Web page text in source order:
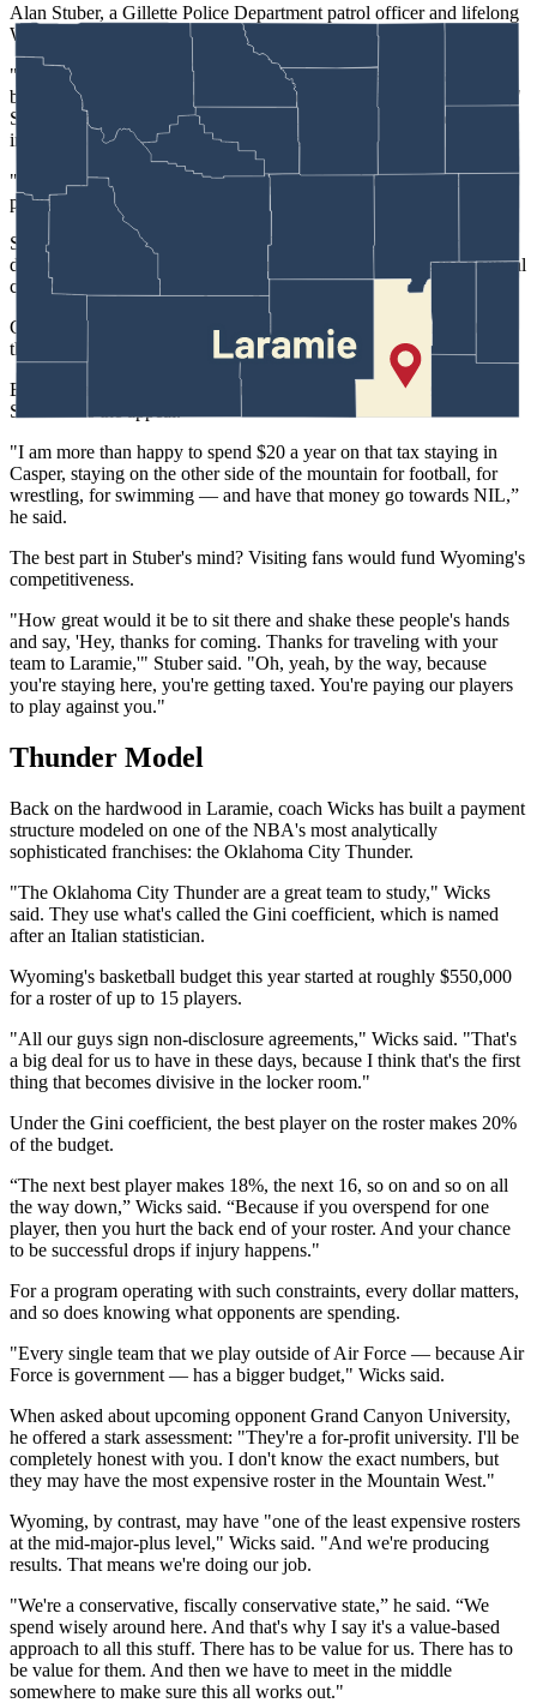
Alan Stuber, a Gillette Police Department patrol officer and lifelong
Wyoming fan, has a novel idea that he believes holds promise.
"What I want to do is find somebody in the Legislature that would
be willing to sponsor a bill to come up with some sort of resort tax,"
Stuber said. “So, you would hit like the Brush Creek Ranch down
in Saratoga or your big resorts in Jackson.
"If there was some sort of a resort tax, it doesn't come out of my
pocket unless I go stay there.”
Stuber, who wrestled in college at Dakota Wesleyan and remains a
diehard Pokes booster across several sports, understands the political
challenge in tax-averse Wyoming.
Campbell County, he noted, "is the only county in the entire state
that doesn't have a local lodging tax."
But as a father who travels around Wyoming for his kids' activities,
Stuber sees the appeal.
"I am more than happy to spend $20 a year on that tax staying in
Casper, staying on the other side of the mountain for football, for
wrestling, for swimming — and have that money go towards NIL,”
he said.
The best part in Stuber's mind? Visiting fans would fund Wyoming's
competitiveness.
"How great would it be to sit there and shake these people's hands
and say, 'Hey, thanks for coming. Thanks for traveling with your
team to Laramie,'" Stuber said. "Oh, yeah, by the way, because
you're staying here, you're getting taxed. You're paying our players
to play against you."
Thunder Model
Back on the hardwood in Laramie, coach Wicks has built a payment
structure modeled on one of the NBA's most analytically
sophisticated franchises: the Oklahoma City Thunder.
"The Oklahoma City Thunder are a great team to study," Wicks
said. They use what's called the Gini coefficient, which is named
after an Italian statistician.
Wyoming's basketball budget this year started at roughly $550,000
for a roster of up to 15 players.
"All our guys sign non-disclosure agreements," Wicks said. "That's
a big deal for us to have in these days, because I think that's the first
thing that becomes divisive in the locker room."
Under the Gini coefficient, the best player on the roster makes 20%
of the budget.
“The next best player makes 18%, the next 16, so on and so on all
the way down,” Wicks said. “Because if you overspend for one
player, then you hurt the back end of your roster. And your chance
to be successful drops if injury happens."
For a program operating with such constraints, every dollar matters,
and so does knowing what opponents are spending.
"Every single team that we play outside of Air Force — because Air
Force is government — has a bigger budget," Wicks said.
When asked about upcoming opponent Grand Canyon University,
he offered a stark assessment: "They're a for-profit university. I'll be
completely honest with you. I don't know the exact numbers, but
they may have the most expensive roster in the Mountain West."
Wyoming, by contrast, may have "one of the least expensive rosters
at the mid-major-plus level," Wicks said. "And we're producing
results. That means we're doing our job.
"We're a conservative, fiscally conservative state,” he said. “We
spend wisely around here. And that's why I say it's a value-based
approach to all this stuff. There has to be value for us. There has to
be value for them. And then we have to meet in the middle
somewhere to make sure this all works out."